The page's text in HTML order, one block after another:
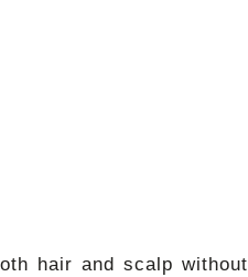
hair and scalp without